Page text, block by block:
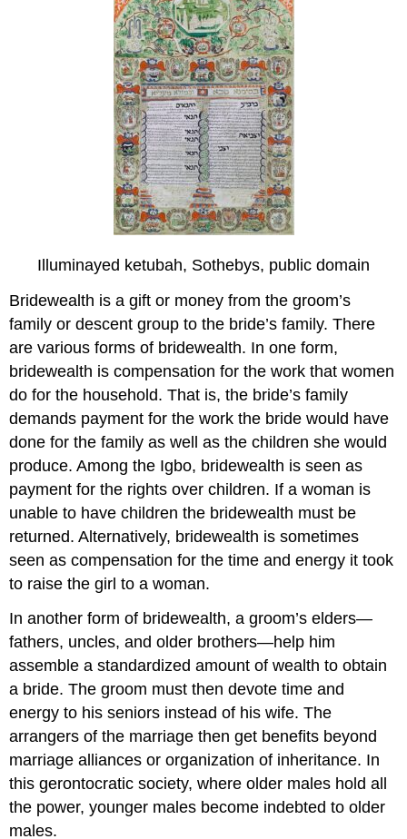
Illuminayed ketubah, Sothebys, public domain
Bridewealth is a gift or money from the groom’s
family or descent group to the bride’s family. There
are various forms of bridewealth. In one form,
bridewealth is compensation for the work that women
do for the household. That is, the bride’s family
demands payment for the work the bride would have
done for the family as well as the children she would
produce. Among the Igbo, bridewealth is seen as
payment for the rights over children. If a woman is
unable to have children the bridewealth must be
returned. Alternatively, bridewealth is sometimes
seen as compensation for the time and energy it took
to raise the girl to a woman.
In another form of bridewealth, a groom’s elders—
fathers, uncles, and older brothers—help him
assemble a standardized amount of wealth to obtain
a bride. The groom must then devote time and
energy to his seniors instead of his wife. The
arrangers of the marriage then get benefits beyond
marriage alliances or organization of inheritance. In
this gerontocratic society, where older males hold all
the power, younger males become indebted to older
males.